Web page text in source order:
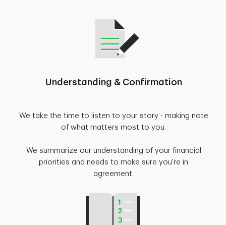
Understanding & Confirmation
We take the time to listen to your story - making note
of what matters most to you.
We summarize our understanding of your financial
priorities and needs to make sure you're in
agreement.